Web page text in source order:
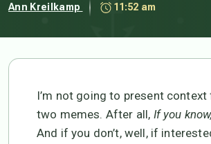
Ann Kreilkamp 11:52 am
I’m not going to present
two memes. After all, If you
And if you don’t, well, if